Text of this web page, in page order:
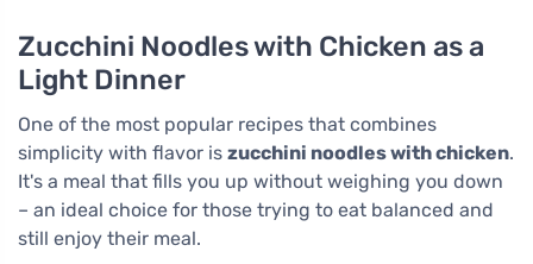
Zucchini Noodles with Chicken as a
Light Dinner
One of the most popular recipes that combines
simplicity with flavor is zucchini noodles with chicken.
It's a meal that fills you up without weighing you down
– an ideal choice for those trying to eat balanced and
still enjoy their meal.